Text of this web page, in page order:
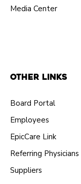
Media Center
Other Links
Board Portal
Employees
EpicCare Link
Referring Physicians
Suppliers